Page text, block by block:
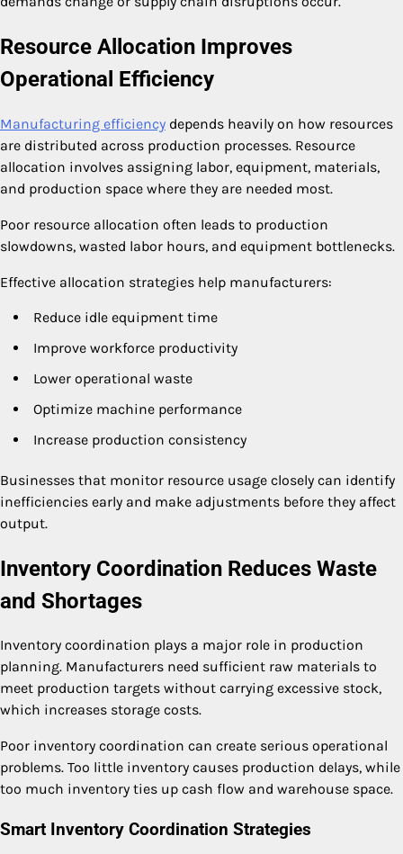
Resource Allocation Improves
Operational Efficiency
Manufacturing efficiency depends heavily on how resources
are distributed across production processes. Resource
allocation involves assigning labor, equipment, materials,
and production space where they are needed most.
Poor resource allocation often leads to production
slowdowns, wasted labor hours, and equipment bottlenecks.
Effective allocation strategies help manufacturers:
Reduce idle equipment time
Improve workforce productivity
Lower operational waste
Optimize machine performance
Increase production consistency
Businesses that monitor resource usage closely can identify
inefficiencies early and make adjustments before they affect
output.
Inventory Coordination Reduces Waste
and Shortages
Inventory coordination plays a major role in production
planning. Manufacturers need sufficient raw materials to
meet production targets without carrying excessive stock,
which increases storage costs.
Poor inventory coordination can create serious operational
problems. Too little inventory causes production delays, while
too much inventory ties up cash flow and warehouse space.
Smart Inventory Coordination Strategies